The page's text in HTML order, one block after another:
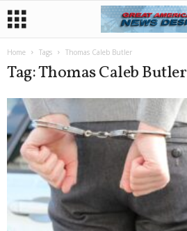
Home Tags Thomas Caleb Butler
Tag: Thomas Caleb Butler